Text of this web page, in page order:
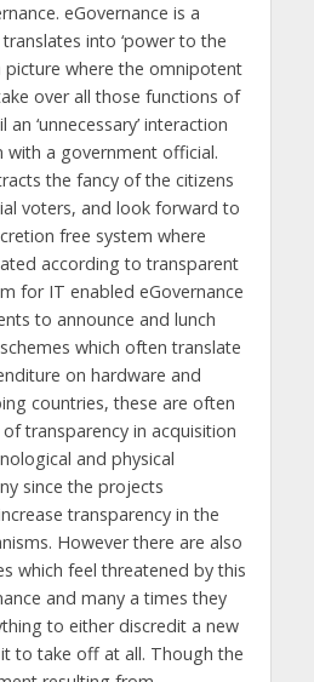
eGovernance is a
into ‘power to the
picture where the omnipotent
over all those functions of
‘unnecessary’ interaction
a government official.
the fancy of the citizens
voters, and look forward to
free system where
according to transparent
for IT enabled eGovernance
to announce and lunch
which often translate
on hardware and
countries, these are often
transparency in acquisition
and physical
since the projects
transparency in the
However there are also
which feel threatened by this
and many a times they
to either discredit a new
to take off at all. Though the